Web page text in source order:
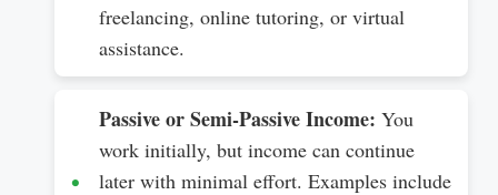
freelancing, online tutoring, or virtual
assistance.
Passive or Semi-Passive Income: You
work initially, but income can continue
later with minimal effort. Examples include